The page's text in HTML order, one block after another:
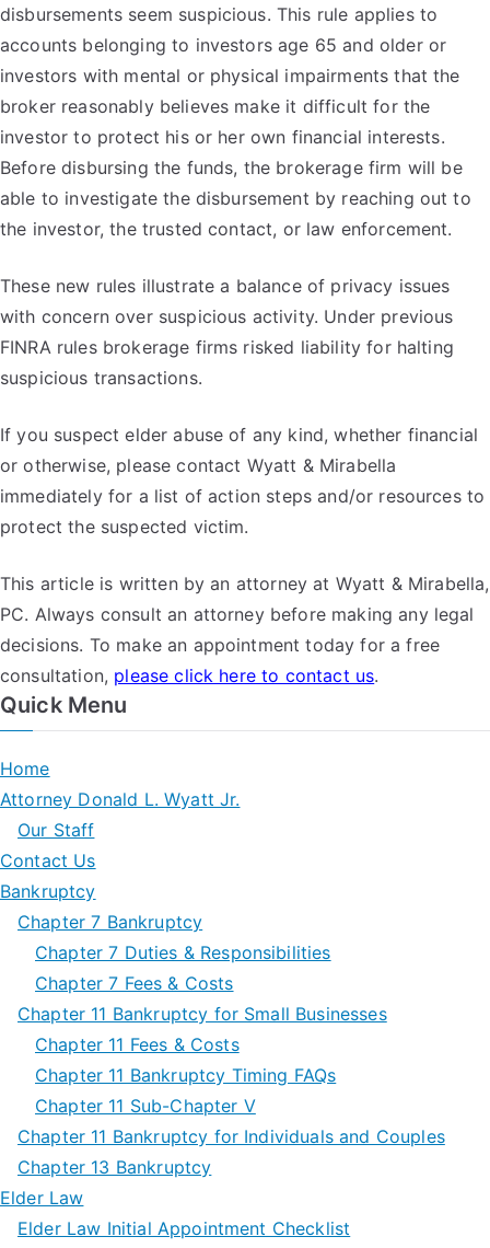
disbursements seem suspicious. This rule applies to
accounts belonging to investors age 65 and older or
investors with mental or physical impairments that the
broker reasonably believes make it difficult for the
investor to protect his or her own financial interests.
Before disbursing the funds, the brokerage firm will be
able to investigate the disbursement by reaching out to
the investor, the trusted contact, or law enforcement.
These new rules illustrate a balance of privacy issues
with concern over suspicious activity. Under previous
FINRA rules brokerage firms risked liability for halting
suspicious transactions.
If you suspect elder abuse of any kind, whether financial
or otherwise, please contact Wyatt & Mirabella
immediately for a list of action steps and/or resources to
protect the suspected victim.
This article is written by an attorney at Wyatt & Mirabella,
PC. Always consult an attorney before making any legal
decisions. To make an appointment today for a free
consultation, please click here to contact us.
Quick Menu
Home
Attorney Donald L. Wyatt Jr.
Our Staff
Contact Us
Bankruptcy
Chapter 7 Bankruptcy
Chapter 7 Duties & Responsibilities
Chapter 7 Fees & Costs
Chapter 11 Bankruptcy for Small Businesses
Chapter 11 Fees & Costs
Chapter 11 Bankruptcy Timing FAQs
Chapter 11 Sub-Chapter V
Chapter 11 Bankruptcy for Individuals and Couples
Chapter 13 Bankruptcy
Elder Law
Elder Law Initial Appointment Checklist